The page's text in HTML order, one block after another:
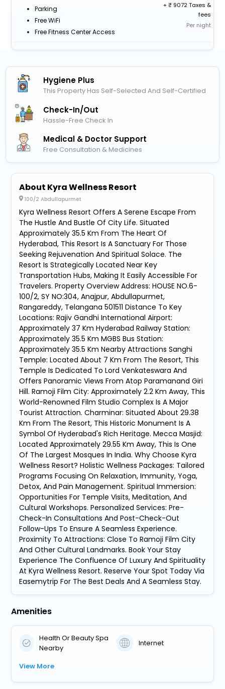
Parking
Free WiFi
Free Fitness Center Access
+
9072 Taxes &
fees
Per night
Hygiene Plus
This Property Has Self-Selected And Self-Certified
Check-In/out
Hassle-Free Check In
Medical & Doctor Support
Free Consultation & Medicines
About Kyra Wellness Resort
100/2 Abdullapurmet
Kyra Wellness Resort Offers A Serene Escape From
The Hustle And Bustle Of City Life. Situated
Approximately 35.5 Km From The Heart Of
Hyderabad, This Resort Is A Sanctuary For Those
Seeking Rejuvenation And Spiritual Solace. The
Resort Is Strategically Located Near Key
Transportation Hubs, Making It Easily Accessible For
Travelers. Property Overview Address: HOUSE NO.6-
100/2, SY NO:304, Anajpur, Abdullapurmet,
Rangareddy, Telangana 501511 Distance To Key
Locations: Rajiv Gandhi International Airport:
Approximately 37 Km Hyderabad Railway Station:
Approximately 35.5 Km MGBS Bus Station:
Approximately 35.5 Km Nearby Attractions Sanghi
Temple: Located About 7 Km From The Resort, This
Temple Is Dedicated To Lord Venkateswara And
Offers Panoramic Views From Atop Paramanand Giri
Hill. Ramoji Film City: Approximately 2.2 Km Away, This
World-Renowned Film Studio Complex Is A Major
Tourist Attraction. Charminar: Situated About 29.38
Km From The Resort, This Historic Monument Is A
Symbol Of Hyderabad's Rich Heritage. Mecca Masjid:
Located Approximately 29.55 Km Away, This Is One
Of The Largest Mosques In India. Why Choose Kyra
Wellness Resort? Holistic Wellness Packages: Tailored
Programs Focusing On Relaxation, Immunity, Yoga,
Detox, And Pain Management. Spiritual Immersion:
Opportunities For Temple Visits, Meditation, And
Cultural Workshops. Personalized Services: Pre-
Check-In Consultations And Post-Check-Out
Follow-Ups To Ensure A Seamless Experience.
Proximity To Attractions: Close To Ramoji Film City
And Other Cultural Landmarks. Book Your Stay
Experience The Confluence Of Luxury And Spirituality
At Kyra Wellness Resort. Reserve Your Spot Today Via
Easemytrip For The Best Deals And A Seamless Stay.
Amenities
Health Or Beauty Spa
Nearby
Internet
View More